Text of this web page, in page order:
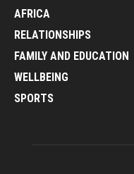
AFRICA
RELATIONSHIPS
FAMILY AND EDUCATION
WELLBEING
SPORTS